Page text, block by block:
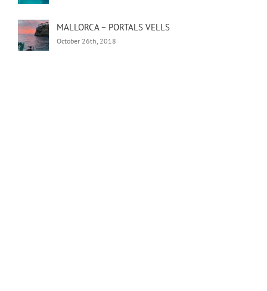
MALLORCA – PORTALS VELLS
October 26th, 2018